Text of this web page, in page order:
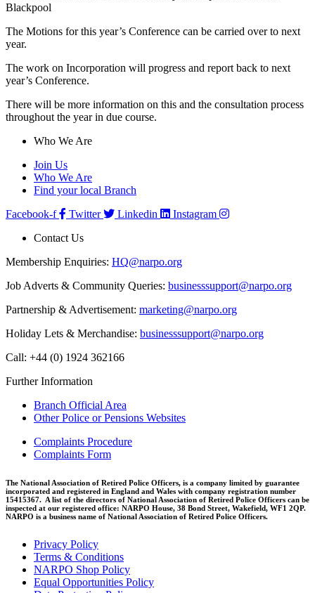
Blackpool
The Motions for this year’s Conference can be carried over to next
year.
The work on Incorporation will progress and report back to next
year’s Conference.
There will be more information on this and the consultation process
throughout the year in due course.
Who We Are
Join Us
Who We Are
Find your local Branch
Facebook-f
Twitter Linkedin
Instagram
Contact Us
Membership Enquiries: HQ@narpo.org
Job Adverts & Community Queries: businesssupport@narpo.org
Partnership & Advertisement: marketing@narpo.org
Holiday Lets & Merchandise: businesssupport@narpo.org
Call: +44 (0) 1924 362166
Further Information
Branch Official Area
Other Police or Pensions Websites
Complaints Procedure
Complaints Form
The National Association of Retired Police Officers, is a company limited by guarantee
incorporated and registered in England and Wales with company registration number
15415367. A list of the directors of National Association of Retired Police Officers can be
inspected at our registered office: NARPO House, 38 Bond Street, Wakefield, WF1 2QP.
NARPO is a business name of National Association of Retired Police Officers.
Privacy Policy
Terms & Conditions
NARPO Shop Policy
Equal Opportunities Policy